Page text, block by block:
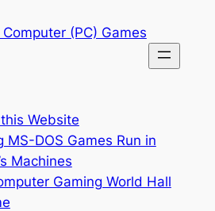
(PC) Games
Website
MS-DOS Games Run in
Machines
Gaming World Hall